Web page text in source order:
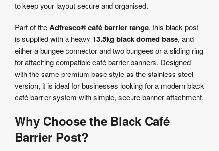
to keep your layout secure and organised.
Part of theAdfresco® café barrier range, this black post
is supplied with a heavy 13.5kg black domed base, and
either a bungee connector and two bungees or a sliding ring
for attaching compatible café barrier banners. Designed
with the same premium base style as the stainless steel
version, it is ideal for businesses looking for a modern black
café barrier system with simple, secure banner attachment.
Why Choose the Black Café
Barrier Post?